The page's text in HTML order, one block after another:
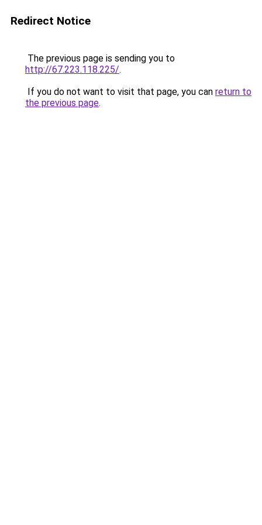
Redirect Notice
The previous page is sending you to
http://67.223.118.225/.
If you do not want to visit that page, you can return to
the previous page.